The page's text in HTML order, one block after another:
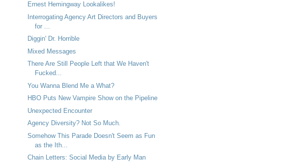
Ernest Hemingway Lookalikes!
Interrogating Agency Art Directors and Buyers
for ...
Diggin' Dr. Horrible
Mixed Messages
There Are Still People Left that We Haven't
Fucked...
You Wanna Blend Me a What?
HBO Puts New Vampire Show on the Pipeline
Unexpected Encounter
Agency Diversity? Not So Much.
Somehow This Parade Doesn't Seem as Fun
as the Ith...
Chain Letters: Social Media by Early Man